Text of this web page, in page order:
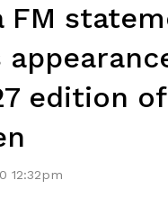
FM
edition of
12:32pm